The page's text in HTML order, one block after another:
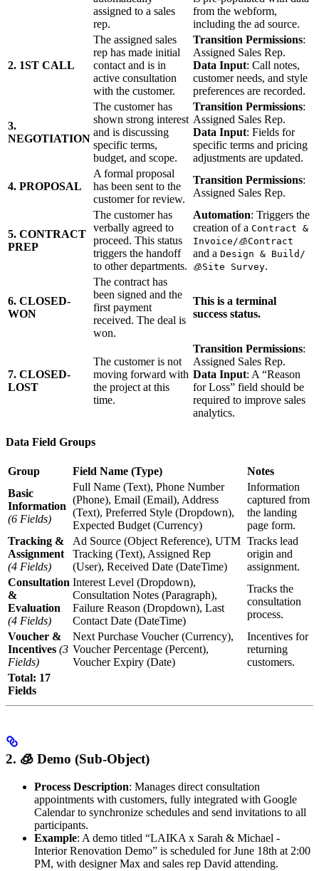
assigned to a sales
rep.
from the webform,
including the ad source.
2. 1ST CALL
The assigned sales
rep has made initial
contact and is in
active consultation
with the customer.
Transition Permissions:
Assigned Sales Rep.
Data Input: Call notes,
customer needs, and style
preferences are recorded.
3.
NEGOTIATION
The customer has
shown strong interest
and is discussing
specific terms,
budget, and scope.
Transition Permissions:
Assigned Sales Rep.
Data Input: Fields for
specific terms and pricing
adjustments are updated.
4. PROPOSAL
A formal proposal
has been sent to the
customer for review.
Transition Permissions:
Assigned Sales Rep.
5. CONTRACT
PREP
The customer has
verbally agreed to
proceed. This status
triggers the handoff
to other departments.
Automation: Triggers the
creation of a Contract &
Invoice/🧊Contract
and a Design & Build/
🧊Site Survey.
6. CLOSED-
WON
The contract has
been signed and the
first payment
received. The deal is
won.
This is a terminal
success status.
7. CLOSED-
LOST
The customer is not
moving forward with
the project at this
time.
Transition Permissions:
Assigned Sales Rep.
Data Input: A “Reason
for Loss” field should be
required to improve sales
analytics.
Data Field Groups
Group Field Name (Type)
Notes
Basic
Information
(6 Fields)
Full Name (Text), Phone Number
(Phone), Email (Email), Address
(Text), Preferred Style (Dropdown),
Expected Budget (Currency)
Information
captured from
the landing
page form.
Tracking &
Assignment
(4 Fields)
Ad Source (Object Reference), UTM
Tracking (Text), Assigned Rep
(User), Received Date (DateTime)
Tracks lead
origin and
assignment.
Consultation
&
Evaluation
(4 Fields)
Interest Level (Dropdown),
Consultation Notes (Paragraph),
Failure Reason (Dropdown), Last
Contact Date (DateTime)
Tracks the
consultation
process.
Voucher &
Incentives (3
Fields)
Next Purchase Voucher (Currency),
Voucher Percentage (Percent),
Voucher Expiry (Date)
Incentives for
returning
customers.
Total: 17
Fields
2. 🧊︎ Demo (Sub-Object)
Process Description: Manages direct consultation
appointments with customers, fully integrated with Google
Calendar to synchronize schedules and send invitations to all
participants.
Example: A demo titled “LAIKA x Sarah & Michael -
Interior Renovation Demo” is scheduled for June 18th at 2:00
PM, with designer Max and sales rep David attending.